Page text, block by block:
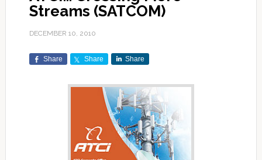
Streams (SATCOM)
DECEMBER 10, 2010
Share Share Share